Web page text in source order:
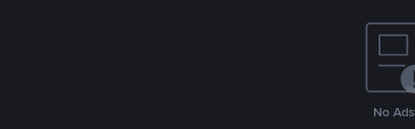
No Ads